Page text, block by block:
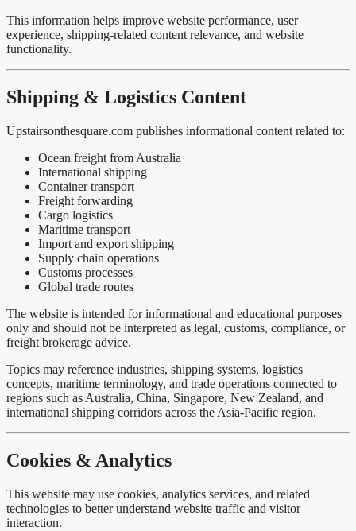
This information helps improve website performance, user
experience, shipping-related content relevance, and website
functionality.
Shipping & Logistics Content
Upstairsonthesquare.com publishes informational content related to:
Ocean freight from Australia
International shipping
Container transport
Freight forwarding
Cargo logistics
Maritime transport
Import and export shipping
Supply chain operations
Customs processes
Global trade routes
The website is intended for informational and educational purposes
only and should not be interpreted as legal, customs, compliance, or
freight brokerage advice.
Topics may reference industries, shipping systems, logistics
concepts, maritime terminology, and trade operations connected to
regions such as Australia, China, Singapore, New Zealand, and
international shipping corridors across the Asia-Pacific region.
Cookies & Analytics
This website may use cookies, analytics services, and related
technologies to better understand website traffic and visitor
interaction.